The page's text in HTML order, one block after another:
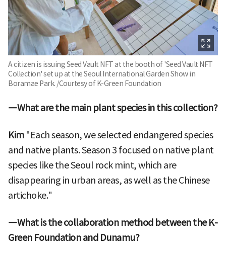
A citizen is issuing Seed Vault NFT at the booth of 'Seed Vault NFT
Collection' set up at the Seoul International Garden Show in
Boramae Park. /Courtesy of K-Green Foundation
―What are the main plant species in this collection?
Kim"Each season, we selected endangered species
and native plants. Season 3 focused on native plant
species like the Seoul rock mint, which are
disappearing in urban areas, as well as the Chinese
artichoke."
―What is the collaboration method between the K-
Green Foundation and Dunamu?